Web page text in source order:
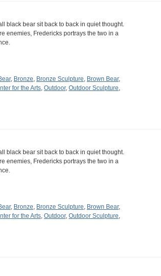
black bear sit back to back in quiet thought.
enemies, Fredericks portrays the two in a
, Bronze, Bronze Sculpture, Brown Bear,
for the Arts, Outdoor, Outdoor Sculpture,
black bear sit back to back in quiet thought.
enemies, Fredericks portrays the two in a
, Bronze, Bronze Sculpture, Brown Bear,
for the Arts, Outdoor, Outdoor Sculpture,